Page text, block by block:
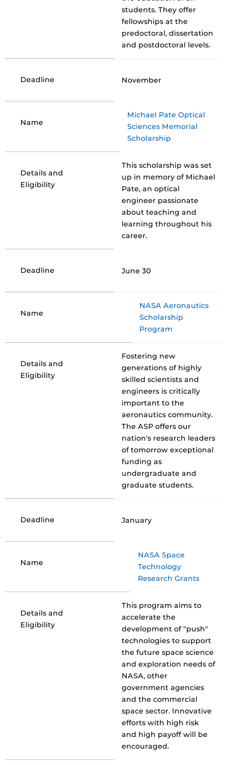
students. They offer
fellowships at the
predoctoral, dissertation
and postdoctoral levels.
Deadline November
Name
Michael Pate Optical
Sciences Memorial
Scholarship
Details and
Eligibility
This scholarship was set
up in memory of Michael
Pate, an optical
engineer passionate
about teaching and
learning throughout his
career.
Deadline June 30
Name
NASA Aeronautics
Scholarship
Program
Details and
Eligibility
Fostering new
generations of highly
skilled scientists and
engineers is critically
important to the
aeronautics community.
The ASP offers our
nation's research leaders
of tomorrow exceptional
funding as
undergraduate and
graduate students.
Deadline January
Name
NASA Space
Technology
Research Grants
Details and
Eligibility
This program aims to
accelerate the
development of "push"
technologies to support
the future space science
and exploration needs of
NASA, other
government agencies
and the commercial
space sector. Innovative
efforts with high risk
and high payoff will be
encouraged.